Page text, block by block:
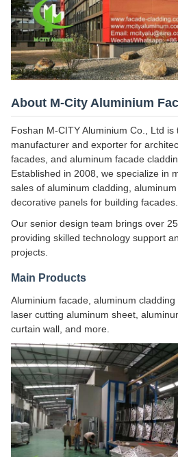
About M-City Aluminium
Foshan M-CITY Aluminium Co., Ltd
manufacturer and exporter for
facades, and aluminum facade
Established in 2008, we specialize in
sales of aluminum cladding,
decorative panels for building facades.
Our senior design team brings over
providing skilled technology support
projects.
Main Products
Aluminium facade, aluminum
laser cutting aluminum sheet,
curtain wall, and more.